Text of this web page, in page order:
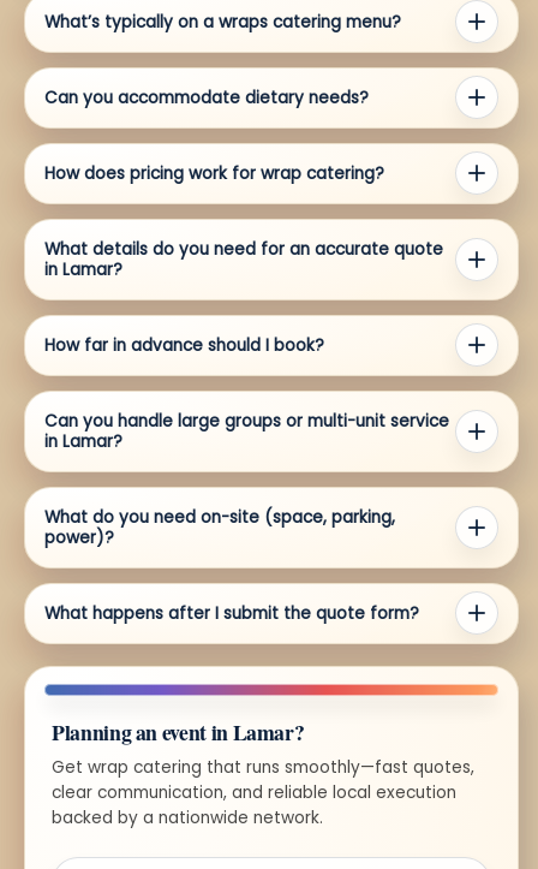
What’s typically on a wraps catering menu?
Can you accommodate dietary needs?
How does pricing work for wrap catering?
What details do you need for an accurate quote
in Lamar?
How far in advance should I book?
Can you handle large groups or multi-unit service
in Lamar?
What do you need on-site (space, parking,
power)?
What happens after I submit the quote form?
Planning an event in Lamar?
Get wrap catering that runs smoothly—fast quotes,
clear communication, and reliable local execution
backed by a nationwide network.